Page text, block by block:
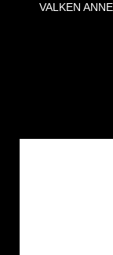
VALKEN